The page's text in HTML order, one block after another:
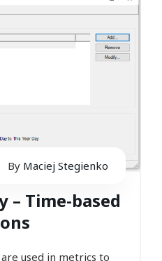
By Maciej Stegienko
– Time-based
used in metrics to